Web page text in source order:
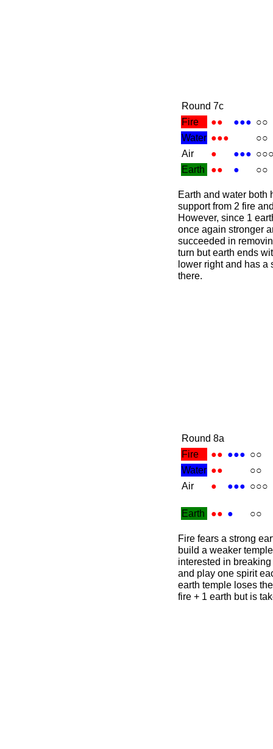
Round 7c
Fire
●● ●●● ○○
Water ●●●
○○
Air
● ●●●
Earth
●● ● ○○
Earth and water both
support from 2 fire
However, since 1
once again stronger
succeeded in
turn but earth ends
lower right and has a
there.
Round 8a
Fire
●● ●●● ○○
Water ●● ○○
Air
● ●●● ○○○
Earth ●● ● ○○
Fire fears a strong
build a weaker
interested in
and play one spirit
earth temple loses
fire + 1 earth but is